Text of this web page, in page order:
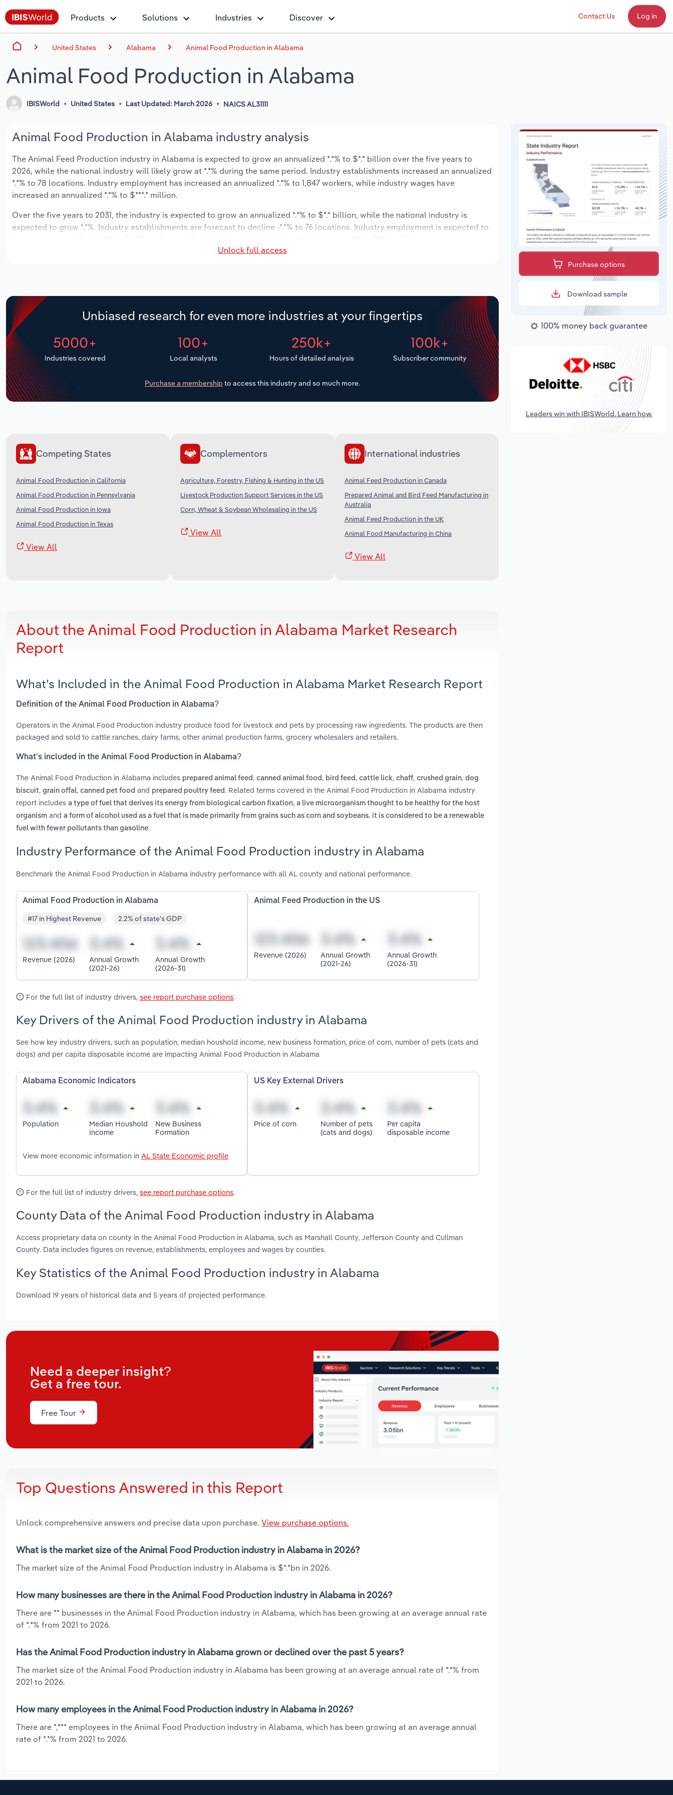
Products Solutions Industries Discover Contact Us Log in
United States Alabama Animal Food Production in Alabama
Animal Food Production in Alabama
IBISWorld United States Last Updated: March 2026 NAICS AL31111
Animal Food Production in Alabama industry analysis
The Animal Feed Production industry in Alabama is expected to grow an annualized *.*% to $*.* billion over the five years to
2026, while the national industry will likely grow at *.*% during the same period. Industry establishments increased an annualized
*.*% to 78 locations. Industry employment has increased an annualized *.*% to 1,847 workers, while industry wages have
increased an annualized *.*% to $***.* million.
Over the five years to 2031, the industry is expected to grow an annualized *.*% to $*.* billion, while the national industry is
expected to grow *.*%. Industry establishments are forecast to decline -*.*% to 76 locations. Industry employment is expected to
Unlock full access
Unbiased research for even more industries at your fingertips
5000+
Industries covered
100+
Local analysts
250k+
Hours of detailed analysis
100k+
Subscriber community
Purchase a membership to access this industry and so much more.
Competing States
Animal Food Production in California
Animal Food Production in Pennsylvania
Animal Food Production in Iowa
Animal Food Production in Texas
View All
Complementors
Agriculture, Forestry, Fishing & Hunting in the US
Livestock Production Support Services in the US
Corn, Wheat & Soybean Wholesaling in the US
View All
International industries
Animal Feed Production in Canada
Prepared Animal and Bird Feed Manufacturing in
Australia
Animal Feed Production in the UK
Animal Food Manufacturing in China
View All
About the Animal Food Production in Alabama Market Research
Report
What’s Included in the Animal Food Production in Alabama Market Research Report
Definition of the Animal Food Production in Alabama?
Operators in the Animal Food Production industry produce food for livestock and pets by processing raw ingredients. The products are then
packaged and sold to cattle ranches, dairy farms, other animal production farms, grocery wholesalers and retailers.
What’s included in the Animal Food Production in Alabama?
The Animal Food Production in Alabama includes prepared animal feed , canned animal food , bird feed , cattle lick, chaff, crushed grain, dog
biscuit, grain offal, canned pet food and prepared poultry feed . Related terms covered in the Animal Food Production in Alabama industry
report includes a type of fuel that derives its energy from biological carbon fixation, a live microorganism thought to be healthy for the host
organism and a form of alcohol used as a fuel that is made primarily from grains such as corn and soybeans. it is considered to be a renewable
fuel with fewer pollutants than gasoline.
Industry Performance of the Animal Food Production industry in Alabama
Benchmark the Animal Food Production in Alabama industry performance with all AL county and national performance.
Animal Food Production in Alabama
#17 in Highest Revenue 2.2% of state's GDP
Revenue (2026)
Annual Growth
(2021-26)
Annual Growth
(2026-31)
Animal Feed Production in the US
Revenue (2026)
Annual Growth
(2021-26)
Annual Growth
(2026-31)
For the full list of industry drivers, see report purchase options.
Key Drivers of the Animal Food Production industry in Alabama
See how key industry drivers, such as population, median houshold income, new business formation, price of corn, number of pets (cats and
dogs) and per capita disposable income are impacting Animal Food Production in Alabama
Alabama Economic Indicators
Population
Median Houshold
Income
New Business
Formation
View more economic information in AL State Economic profile
US Key External Drivers
Price of corn
Number of pets
(cats and dogs)
Per capita
disposable income
For the full list of industry drivers, see report purchase options.
County Data of the Animal Food Production industry in Alabama
Access proprietary data on county in the Animal Food Production in Alabama, such as Marshall County, Jefferson County and Cullman
County. Data includes figures on revenue, establishments, employees and wages by counties.
Key Statistics of the Animal Food Production industry in Alabama
Download 19 years of historical data and 5 years of projected performance.
Need a deeper insight?
Get a free tour.
Free Tour
Top Questions Answered in this Report
Unlock comprehensive answers and precise data upon purchase. View purchase options.
What is the market size of the Animal Food Production industry in Alabama in 2026?
The market size of the Animal Food Production industry in Alabama is $*.*bn in 2026.
How many businesses are there in the Animal Food Production industry in Alabama in 2026?
There are ** businesses in the Animal Food Production industry in Alabama, which has been growing at an average annual rate
of *.*% from 2021 to 2026.
Has the Animal Food Production industry in Alabama grown or declined over the past 5 years?
The market size of the Animal Food Production industry in Alabama has been growing at an average annual rate of *.*% from
2021 to 2026.
How many employees in the Animal Food Production industry in Alabama in 2026?
There are *,*** employees in the Animal Food Production industry in Alabama, which has been growing at an average annual
rate of *.*% from 2021 to 2026.
Purchase options
Download sample
100% money back guarantee
Leaders win with IBISWorld. Learn how.